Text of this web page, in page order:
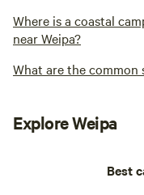
Where is a coastal
near Weipa?
What are the common
Explore Weipa
Best